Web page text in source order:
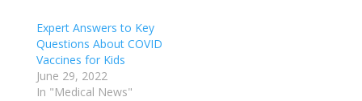
Expert Answers to Key
Questions About COVID
Vaccines for Kids
June 29, 2022
In "Medical News"